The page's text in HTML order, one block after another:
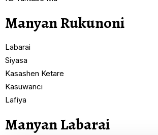
Manyan Rukunoni
Labarai
Siyasa
Kasashen Ketare
Kasuwanci
Lafiya
Manyan Labarai